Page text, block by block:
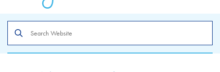
the
site